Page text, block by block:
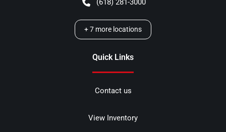
(618) 281-3000
+7 more locations
Quick Links
Contact us
View Inventory